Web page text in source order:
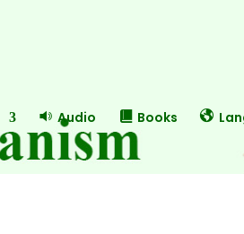
Audio Books